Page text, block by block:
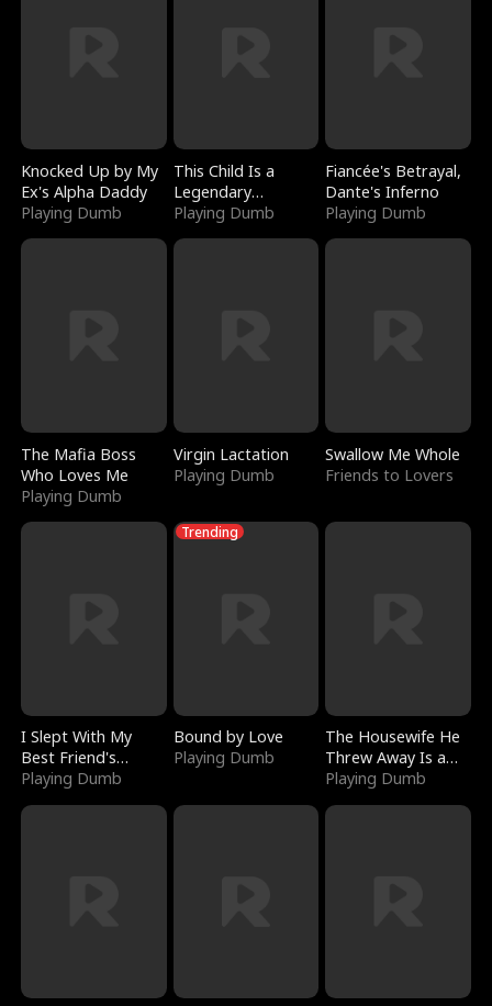
Knocked Up by My
Ex's Alpha Daddy
Playing Dumb
This Child Is a
Legendary
Sorcerer
Playing Dumb
Fiancée's Betrayal,
Dante's Inferno
Playing Dumb
The Mafia Boss
Who Loves Me
Playing Dumb
Virgin Lactation
Playing Dumb
Swallow Me Whole
Friends to Lovers
I Slept With My
Best Friend's
Boyfriend
Playing Dumb
Trending
Bound by Love
Playing Dumb
The Housewife He
Threw Away Is a
Billionaire
Playing Dumb